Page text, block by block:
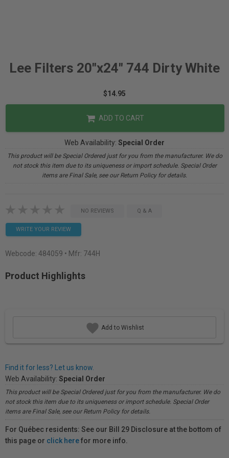
Lee Filters 20"x24" 744 Dirty White
$14.95
ADD TO CART
Web Availability: Special Order
This product will be Special Ordered just for you from the manufacturer. We do
not stock this item due to its uniqueness or import schedule. Special Order
items are Final Sale, see our Return Policy for details.
NO REVIEWS Q & A
WRITE YOUR REVIEW
Webcode: 484059 • Mfr: 744H
Product Highlights
Add to Wishlist
Find it for less? Let us know.
Web Availability: Special Order
This product will be Special Ordered just for you from the manufacturer. We do
not stock this item due to its uniqueness or import schedule. Special Order
items are Final Sale, see our Return Policy for details.
For Québec residents: See our Bill 29 Disclosure at the bottom of
this page or click herefor more info.